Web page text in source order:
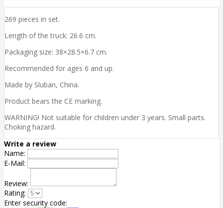
269 pieces in set.
Length of the truck: 26.6 cm.
Packaging size: 38×28.5×6.7 cm.
Recommended for ages 6 and up.
Made by Sluban, China.
Product bears the CE marking.
WARNING! Not suitable for children under 3 years. Small parts.
Choking hazard.
Write a review
Name:
E-Mail:
Review:
Rating:
Enter security code: